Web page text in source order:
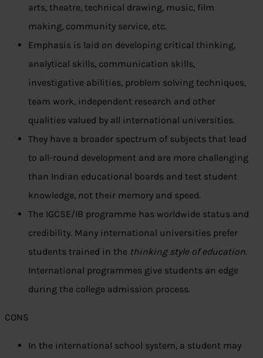
arts, theatre, technical drawing, music, film
making, community service, etc.
Emphasis is laid on developing critical thinking,
analytical skills, communication skills,
investigative abilities, problem solving techniques,
team work, independent research and other
qualities valued by all international universities.
They have a broader spectrum of subjects that lead
to all-round development and are more challenging
than Indian educational boards and test student
knowledge, not their memory and speed.
The IGCSE/IB programme has worldwide status and
credibility. Many international universities prefer
students trained in the thinking style of education.
International programmes give students an edge
during the college admission process.
CONS
In the international school system, a student may